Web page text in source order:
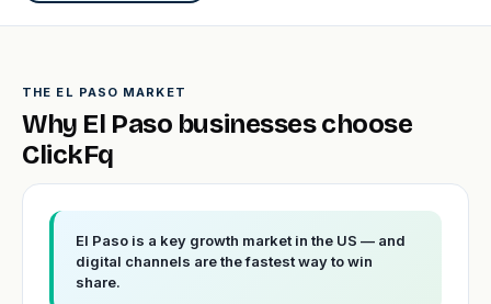
THE EL PASO MARKET
Why El Paso businesses choose
ClickFq
El Paso is a key growth market in the US — and
digital channels are the fastest way to win
share.